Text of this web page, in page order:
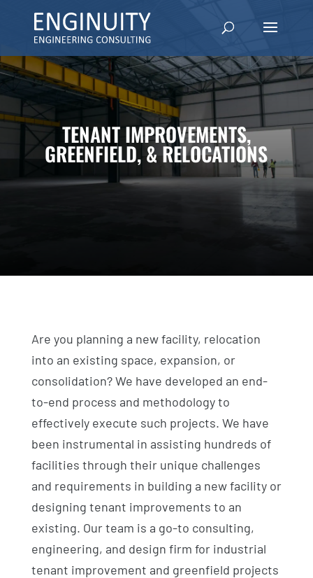
TENANT IMPROVEMENTS,
GREENFIELD, & RELOCATIONS
Are you planning a new facility, relocation
into an existing space, expansion, or
consolidation? We have developed an end-
to-end process and methodology to
effectively execute such projects. We have
been instrumental in assisting hundreds of
facilities through their unique challenges
and requirements in building a new facility or
designing tenant improvements to an
existing. Our team is a go-to consulting,
engineering, and design firm for industrial
tenant improvement and greenfield projects